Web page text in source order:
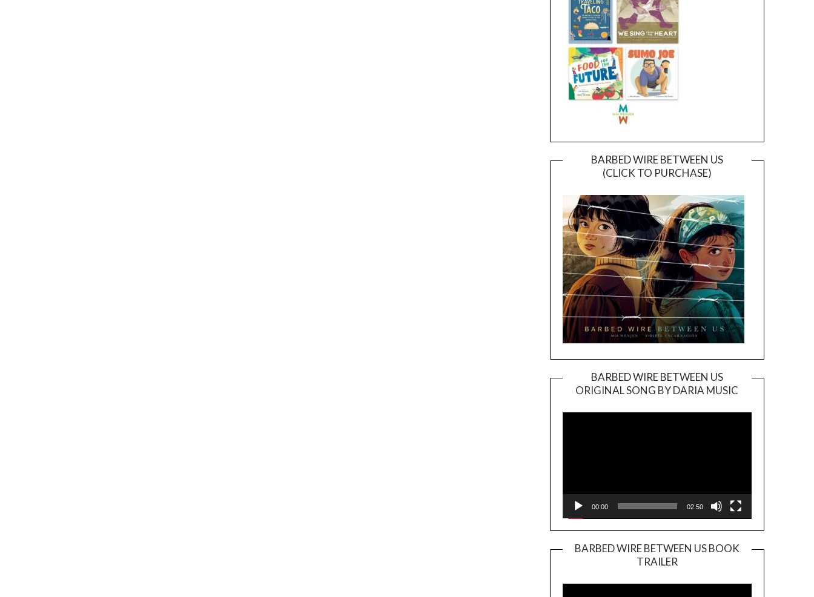
BARBED WIRE BETWEEN US
(CLICK TO PURCHASE)
BARBED WIRE BETWEEN US
ORIGINAL SONG BY DARIA MUSIC
Player
00:00 02:50
BARBED WIRE BETWEEN US BOOK
TRAILER
Player